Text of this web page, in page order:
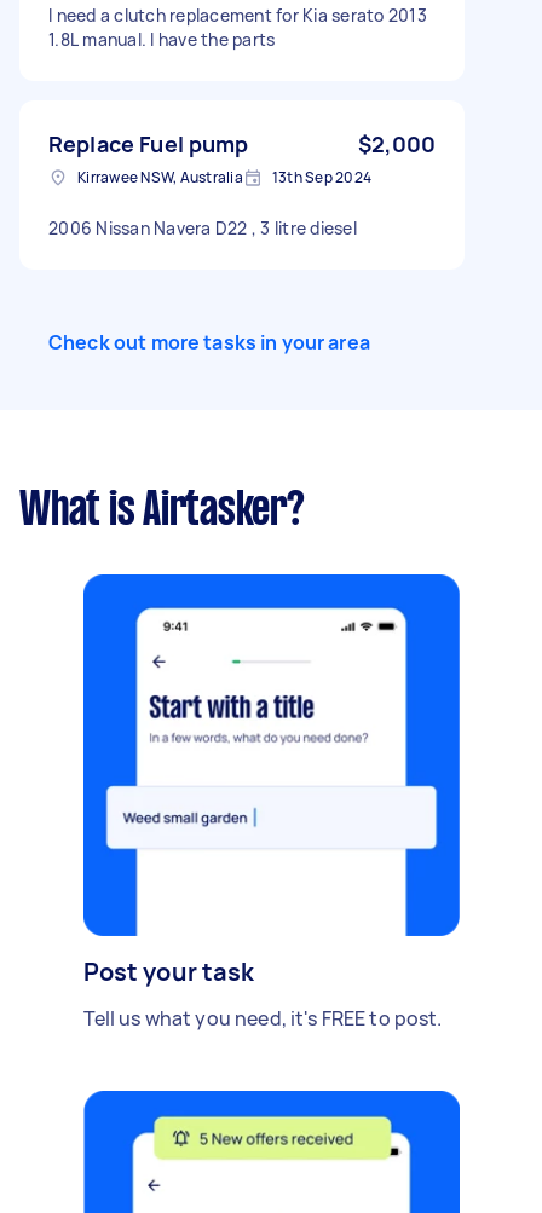
I need a clutch replacement for Kia serato 2013
1.8L manual. I have the parts
Replace Fuel pump $2,000
Kirrawee NSW, Australia 13th Sep 2024
2006 Nissan Navera D22 , 3 litre diesel
Check out more tasks in your area
What is Airtasker?
Post your task
Tell us what you need, it's FREE to post.